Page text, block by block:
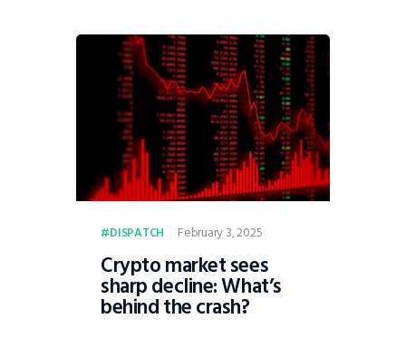
DISPATCH February 3, 2025
Crypto market sees
sharp decline: What’s
behind the crash?